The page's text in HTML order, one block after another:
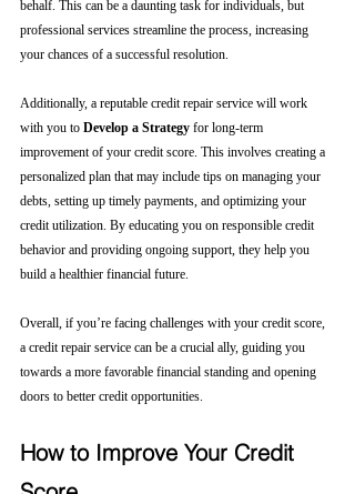
behalf. This can be a daunting task for individuals, but
professional services streamline the process, increasing
your chances of a successful resolution.
Additionally, a reputable credit repair service will work
with you to Develop a Strategy for long-term
improvement of your credit score. This involves creating a
personalized plan that may include tips on managing your
debts, setting up timely payments, and optimizing your
credit utilization. By educating you on responsible credit
behavior and providing ongoing support, they help you
build a healthier financial future.
Overall, if you’re facing challenges with your credit score,
a credit repair service can be a crucial ally, guiding you
towards a more favorable financial standing and opening
doors to better credit opportunities.
How to Improve Your Credit